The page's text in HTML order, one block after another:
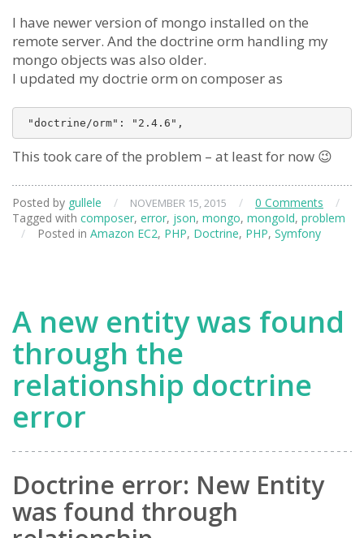
I have newer version of mongo installed on the
remote server. And the doctrine orm handling my
mongo objects was also older.
I updated my doctrie orm on composer as
This took care of the problem – at least for now 😉
Posted by gullele / NOVEMBER 15, 2015 / 0 Comments
/
Tagged with composer, error, json, mongo, mongoId, problem
/
Posted in Amazon EC2, PHP, Doctrine, PHP, Symfony
A new entity was found
through the
relationship doctrine
error
Doctrine error: New Entity
was found through